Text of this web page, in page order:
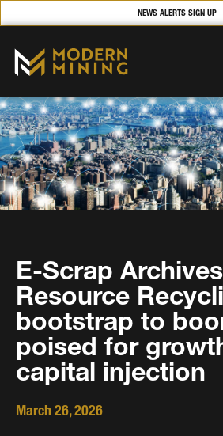
NEWS ALERTS SIGN UP
E-Scrap
Resource
bootstrap to
poised for
capital injection
March 26, 2026